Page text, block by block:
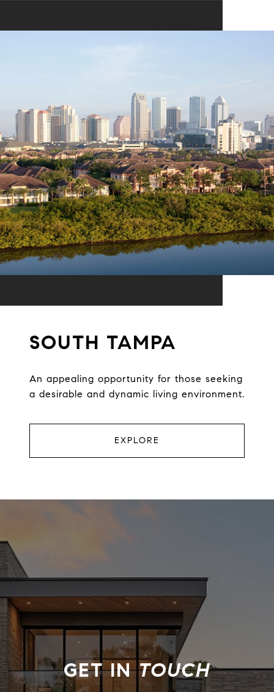
SOUTH TAMPA
An appealing opportunity for those seeking
a desirable and dynamic living environment.
EXPLORE
TOUCH